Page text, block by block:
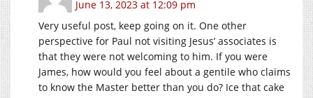
June 13, 2023 at 12:09 pm
Very useful post, keep going on it. One other
perspective for Paul not visiting Jesus’ associates is
that they were not welcoming to him. If you were
James, how would you feel about a gentile who claims
to know the Master better than you do? Ice that cake